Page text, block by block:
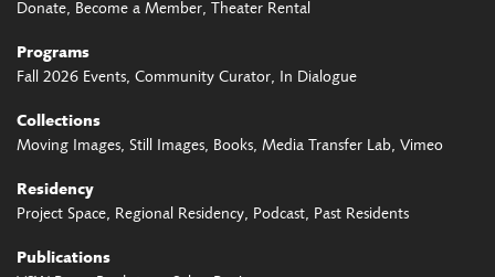
Donate Become a Member Theater Rental
Programs
Fall 2026 Events Community Curator In Dialogue
Collections
Moving Images Still Images Books Media Transfer Lab Vimeo
Residency
Project Space Regional Residency Podcast Past Residents
Publications